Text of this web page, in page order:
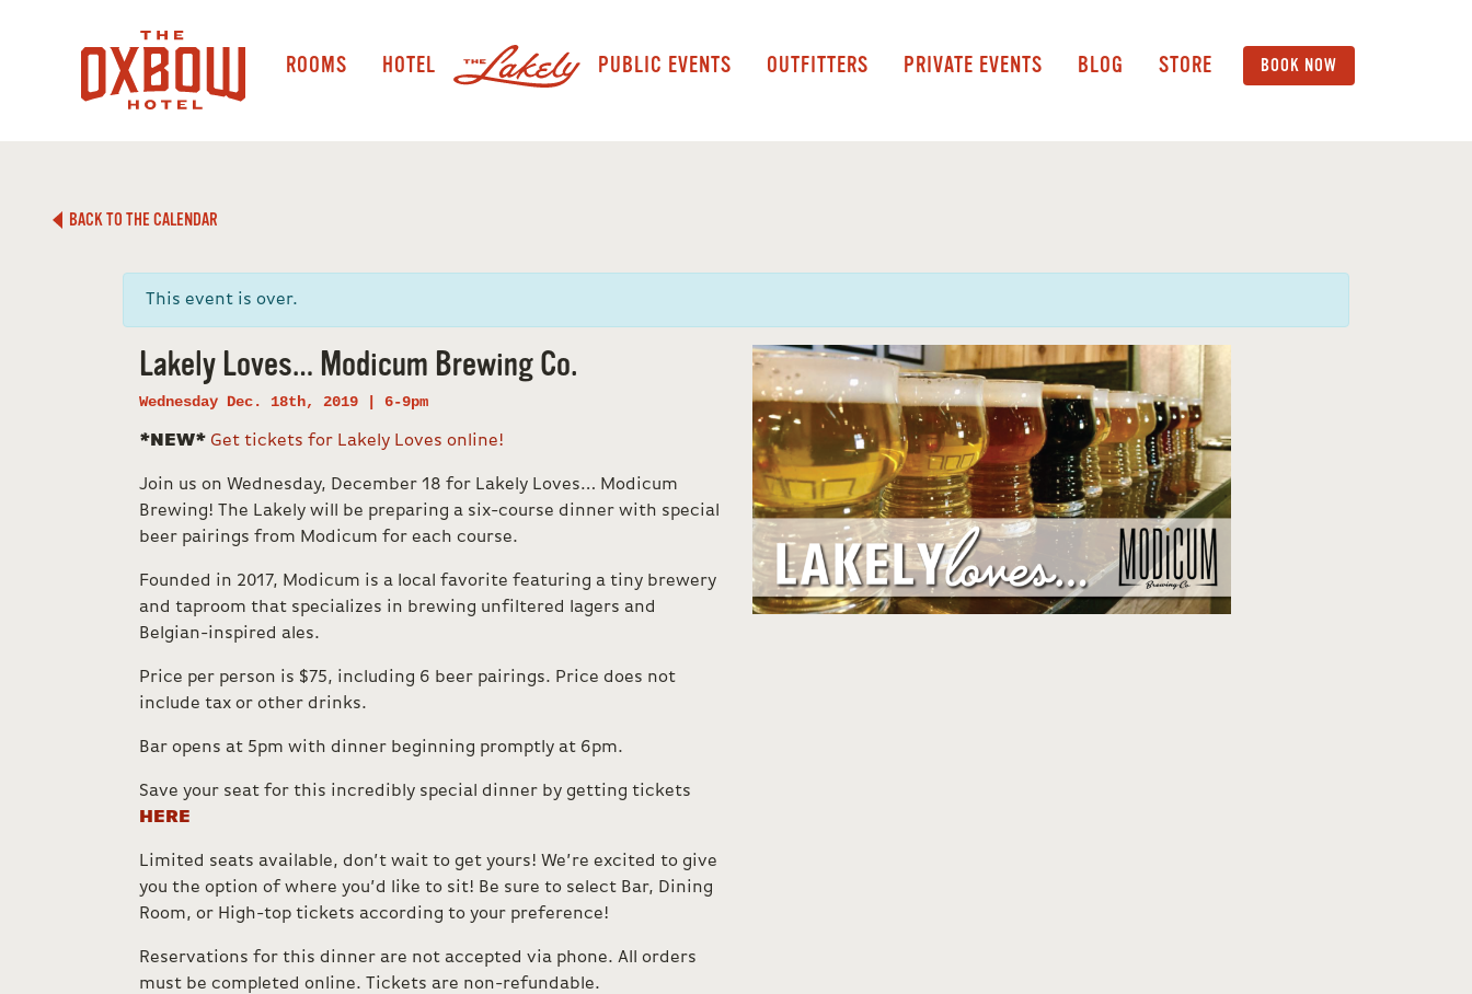
ROOMS HOTEL PUBLIC EVENTS OUTFITTERS PRIVATE EVENTS BLOG STORE BOOK NOW
BACK TO THE CALENDAR
This event is over.
Lakely Loves… Modicum Brewing Co.
Wednesday Dec. 18th, 2019 | 6-9pm
*NEW* Get tickets for Lakely Loves online!
Join us on Wednesday, December 18 for Lakely Loves… Modicum
Brewing! The Lakely will be preparing a six-course dinner with special
beer pairings from Modicum for each course.
Founded in 2017, Modicum is a local favorite featuring a tiny brewery
and taproom that specializes in brewing unfiltered lagers and
Belgian-inspired ales.
Price per person is $75, including 6 beer pairings. Price does not
include tax or other drinks.
Bar opens at 5pm with dinner beginning promptly at 6pm.
Save your seat for this incredibly special dinner by getting tickets
HERE
Limited seats available, don’t wait to get yours! We’re excited to give
you the option of where you’d like to sit! Be sure to select Bar, Dining
Room, or High-top tickets according to your preference!
Reservations for this dinner are not accepted via phone. All orders
must be completed online. Tickets are non-refundable.